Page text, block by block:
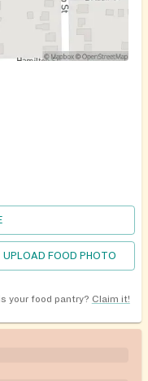
UPLOAD FOOD PHOTO
your food pantry? Claim it!